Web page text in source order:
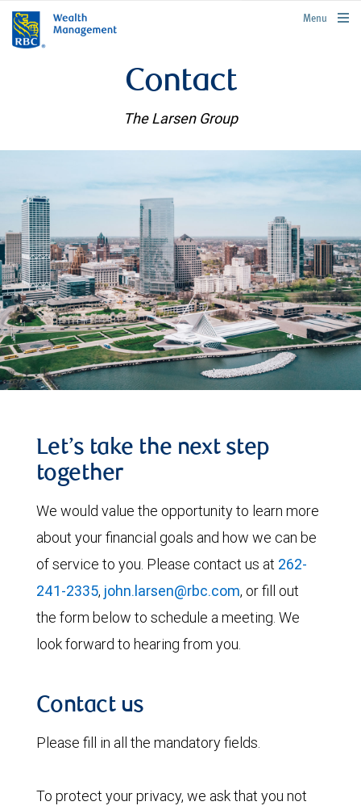
rbcwealthmanagement.com
Menu
Contact
The Larsen Group
Let’s take the next step
together
We would value the opportunity to learn more
about your financial goals and how we can be
of service to you. Please contact us at 262-
241-2335, john.larsen@rbc.com, or fill out
the form below to schedule a meeting. We
look forward to hearing from you.
Contact us
Please fill in all the mandatory fields.
To protect your privacy, we ask that you not